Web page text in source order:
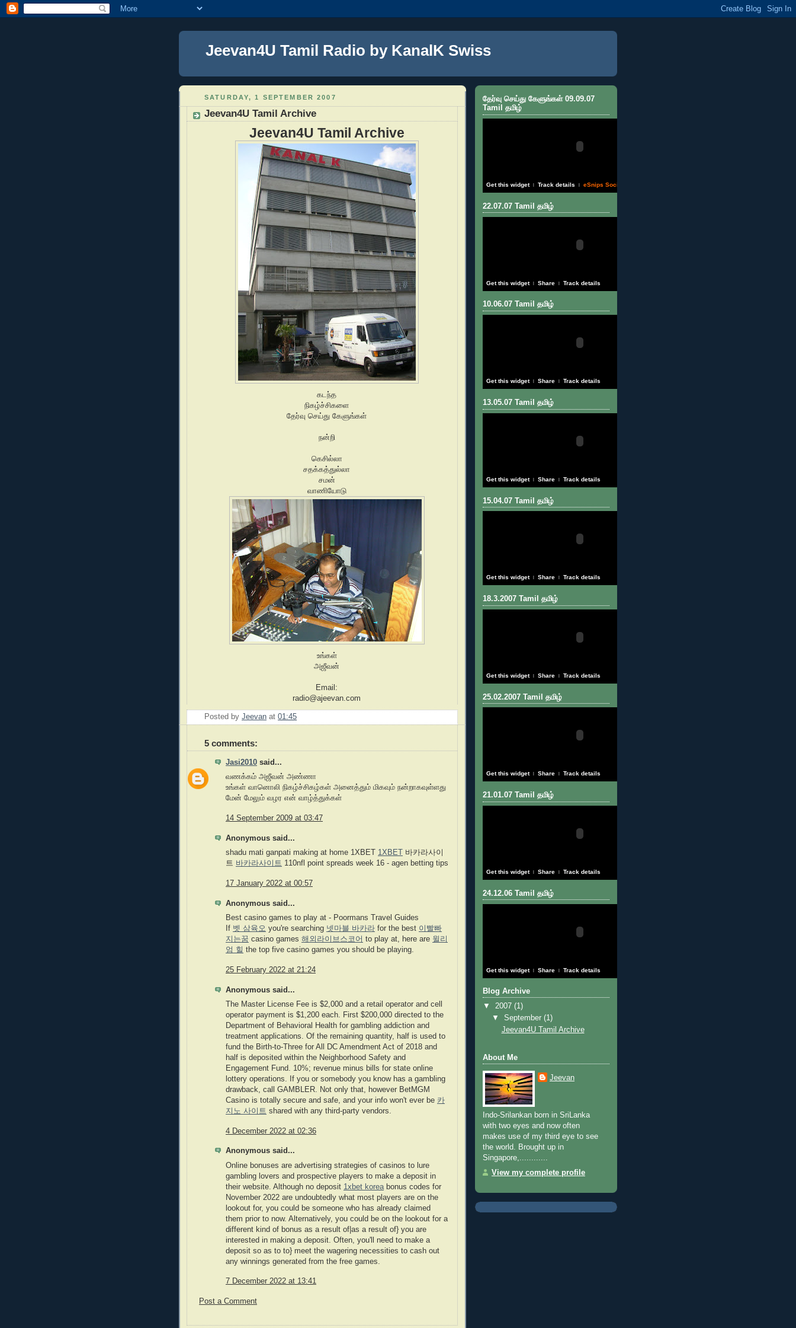
Jeevan4U Tamil Radio by KanalK Swiss
SATURDAY, 1 SEPTEMBER 2007
Jeevan4U Tamil Archive
Jeevan4U Tamil Archive
கடந்த
நிகழ்ச்சிகளை
தேர்வு செய்து கேளுங்கள்
நன்றி
கெசில்லா
சதக்கத்துல்லா
சமன்
வாணியோடு
உங்கள்
அஜீவன்
Email:
radio@ajeevan.com
Posted by Jeevan at 01:45
5 comments:
Jasi2010 said...
வணக்கம் அஜீவன் அண்ணா
உங்கள் வானொலி நிகழ்ச்சிகழ்கள் அனைத்தும் மிகவும் நன்றாகவுள்ளது
மேன் மேலும் வழர என் வாழ்த்துக்கள்
14 September 2009 at 03:47
Anonymous said...
shadu mati ganpati making at home 1XBET 1XBET
바카라사이
트 바카라사이트 110nfl point spreads week 16 - agen betting tips
17 January 2022 at 00:57
Anonymous said...
Best casino games to play at - Poormans Travel Guides
If 벳 삼육오 you're searching 넷마블 바카라 for the best 이빨빠
지는꿈 casino games 해외라이브스코어 to play at, here are 윌리
엄 힐 the top five casino games you should be playing.
25 February 2022 at 21:24
Anonymous said...
The Master License Fee is $2,000 and a retail operator and cell
operator payment is $1,200 each. First $200,000 directed to the
Department of Behavioral Health for gambling addiction and
treatment applications. Of the remaining quantity, half is used to
fund the Birth-to-Three for All DC Amendment Act of 2018 and
half is deposited within the Neighborhood Safety and
Engagement Fund. 10%; revenue minus bills for state online
lottery operations. If you or somebody you know has a gambling
drawback, call GAMBLER. Not only that, however BetMGM
Casino is totally secure and safe, and your info won't ever be 카
지노 사이트 shared with any third-party vendors.
4 December 2022 at 02:36
Anonymous said...
Online bonuses are advertising strategies of casinos to lure
gambling lovers and prospective players to make a deposit in
their website. Although no deposit 1xbet korea bonus codes for
November 2022 are undoubtedly what most players are on the
lookout for, you could be someone who has already claimed
them prior to now. Alternatively, you could be on the lookout for a
different kind of bonus as a result of|as a result of} you are
interested in making a deposit. Often, you'll need to make a
deposit so as to to} meet the wagering necessities to cash out
any winnings generated from the free games.
7 December 2022 at 13:41
Post a Comment
தேர்வு செய்து கேளுங்கள் 09.09.07
Tamil தமிழ்
Get this widget Track details eSnips Social DNA
22.07.07 Tamil தமிழ்
Get this widget | Share | Track details
10.06.07 Tamil தமிழ்
Get this widget Share Track details
13.05.07 Tamil தமிழ்
Get this widget | Share | Track details
15.04.07 Tamil தமிழ்
Get this widget Share Track details
18.3.2007 Tamil தமிழ்
Get this widget | Share | Track details
25.02.2007 Tamil தமிழ்
Get this widget Share Track details
21.01.07 Tamil தமிழ்
Get this widget Share Track details
24.12.06 Tamil தமிழ்
Get this widget | Share | Track details
Blog Archive
▼ 2007 (1)
▼September(1)
Jeevan4U Tamil Archive
About Me
Jeevan
Indo-Srilankan born in SriLanka
with two eyes and now often
makes use of my third eye to see
the world. Brought up in
Singapore,............
View my complete profile